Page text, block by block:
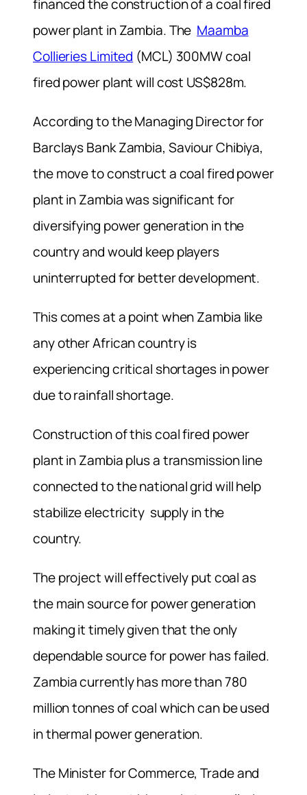
financed the construction of a coal fired
power plant in Zambia. The Maamba
Collieries Limited (MCL) 300MW coal
fired power plant will cost US$828m.
According to the Managing Director for
Barclays Bank Zambia, Saviour Chibiya,
the move to construct a coal fired power
plant in Zambia was significant for
diversifying power generation in the
country and would keep players
uninterrupted for better development.
This comes at a point when Zambia like
any other African country is
experiencing critical shortages in power
due to rainfall shortage.
Construction of this coal fired power
plant in Zambia plus a transmission line
connected to the national grid will help
stabilize electricity supply in the
country.
The project will effectively put coal as
the main source for power generation
making it timely given that the only
dependable source for power has failed.
Zambia currently has more than 780
million tonnes of coal which can be used
in thermal power generation.
The Minister for Commerce, Trade and